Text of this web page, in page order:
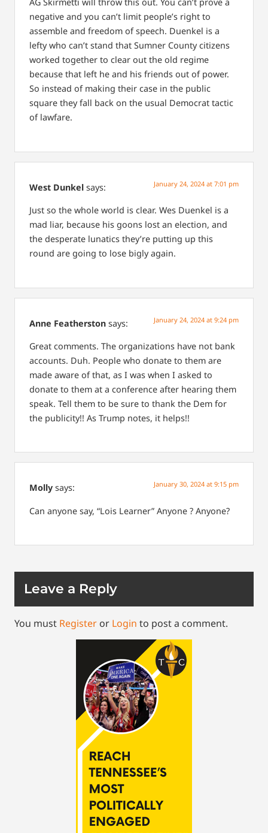
AG Skirmetti will throw this out. You can’t prove a
negative and you can’t limit people’s right to
assemble and freedom of speech. Duenkel is a
lefty who can’t stand that Sumner County citizens
worked together to clear out the old regime
because that left he and his friends out of power.
So instead of making their case in the public
square they fall back on the usual Democrat tactic
of lawfare.
West Dunkel says: January 24, 2024 at 7:01 pm
Just so the whole world is clear. Wes Duenkel is a
mad liar, because his goons lost an election, and
the desperate lunatics they’re putting up this
round are going to lose bigly again.
Anne Featherston says: January 24, 2024 at 9:24 pm
Great comments. The organizations have not bank
accounts. Duh. People who donate to them are
made aware of that, as I was when I asked to
donate to them at a conference after hearing them
speak. Tell them to be sure to thank the Dem for
the publicity!! As Trump notes, it helps!!
Molly says: January 30, 2024 at 9:15 pm
Can anyone say, “Lois Learner” Anyone ? Anyone?
Leave a Reply
You must Register or Login to post a comment.